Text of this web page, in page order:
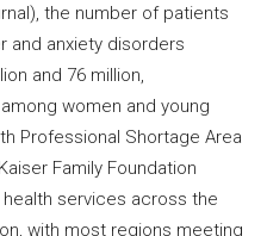
the number of patients
and anxiety disorders
and 76 million,
women and young
Professional Shortage Area
Family Foundation
health services across the
with most regions meeting